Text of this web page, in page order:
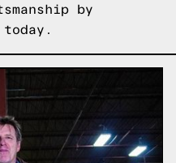
by
today.